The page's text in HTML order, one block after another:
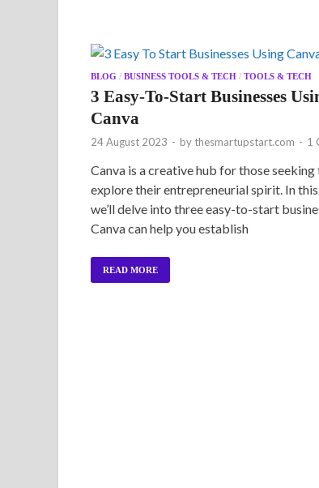
BLOG / BUSINESS TOOLS & TECH / TOOLS & TECH
3 Easy-To-Start Businesses
Canva
24 August 2023 - by thesmartupstart.com - 1
Canva is a creative hub for those seeking
explore their entrepreneurial spirit. In
we’ll delve into three easy-to-start
Canva can help you establish
READ MORE